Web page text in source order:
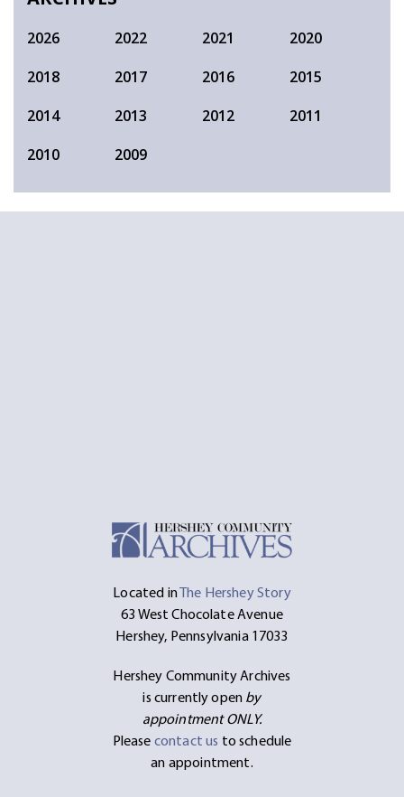
2026 2022 2021
2020
2018
2017 2016
2015
2014
2013 2012
2011
2010
2009
Located inThe Hershey Story
63 West Chocolate Avenue
Hershey, Pennsylvania 17033
Hershey Community Archives
is currently open by
appointment ONLY.
Please contact us to schedule
an appointment.